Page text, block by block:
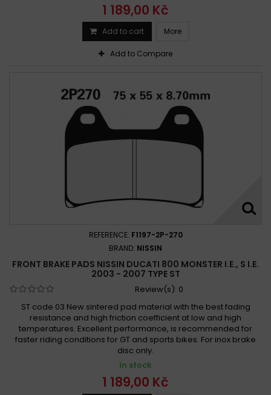
Ducati 800 Scrambler Flat Track Pro 2016
Ducati 800 Scrambler Flat Track Pro 2016 -
Ducati 800 Scrambler Full Throttle 2015 -
Ducati 800 Scrambler Full Throttle 2015 - 2016
Ducati 800 Scrambler Full Throttle 2017 -
Ducati 800 Scrambler Icon 2015 -
Ducati 800 Scrambler Icon 2015 - 2019
Ducati 800 Scrambler Icon 2017 -
Ducati 800 Scrambler Mach 2.0 2018 -
Ducati 800 Scrambler Urban Enduro 2015 - 2016
Ducati 800 Sport, Supersport 2003 - 2005
Ducati 800 Sport 2003 -
Ducati 800 Sport 2003 - 2006
Ducati 800 Supersport 2003 -
Ducati 800 Supersport 2003 - 2006
Ducati Monster 800 2003-2005
Ducati Monster 800 S2R 2005-2007
Ducati Monster 800 S2R Dark 2005-2006
Ducati Monster 800 S2R Dark 2005-2007
Ducati S2R 800 Monster 2005 - 2007
1 189,00 Kč
Add to cart More
Add to Compare
REFERENCE: F1197-2P-270
BRAND: NISSIN
FRONT BRAKE PADS NISSIN DUCATI 800 MONSTER I.E., S I.E.
2003 - 2007 TYPE ST
Review(s): 0
ST code 03 New sintered pad material with the best fading
resistance and high friction coefficient at low and high
temperatures. Excellent performance, is recommended for
faster riding conditions for GT and sports bikes. For inox brake
disc only.
In stock
1 189,00 Kč